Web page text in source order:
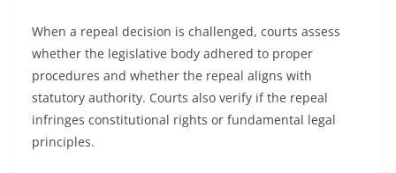
When a repeal decision is challenged, courts assess
whether the legislative body adhered to proper
procedures and whether the repeal aligns with
statutory authority. Courts also verify if the repeal
infringes constitutional rights or fundamental legal
principles.